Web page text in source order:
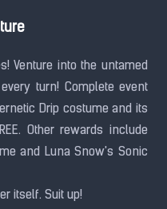
Venture into the untamed
turn! Complete event
Drip costume and its
Other rewards include
and Luna Snow's Sonic
itself. Suit up!